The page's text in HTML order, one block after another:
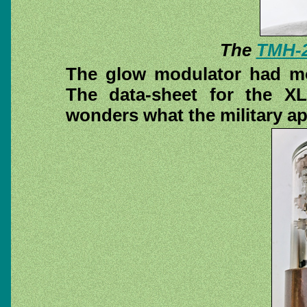
TheTMH-
The glow modulator had
The data-sheet for the
wonders what the military